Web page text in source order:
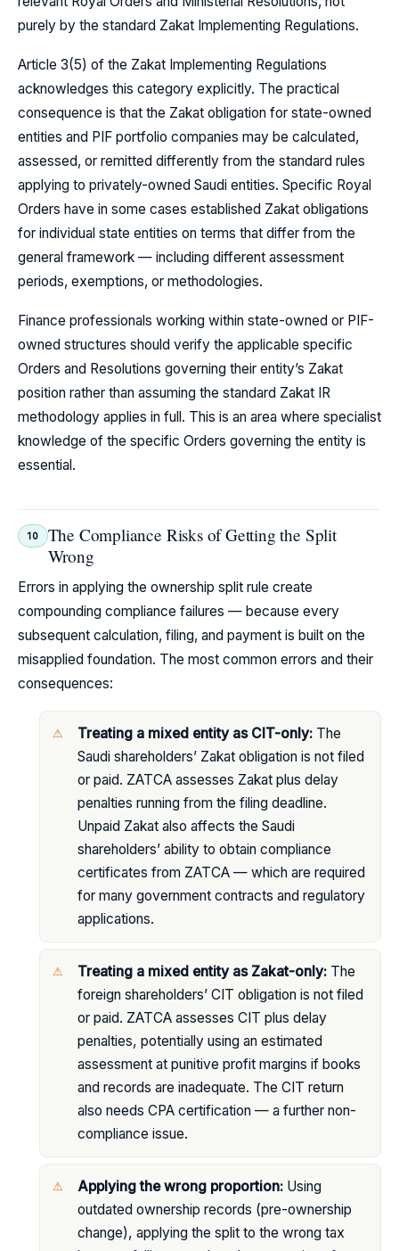
purely by the standard Zakat Implementing Regulations.
Article 3(5) of the Zakat Implementing Regulations
acknowledges this category explicitly. The practical
consequence is that the Zakat obligation for state-owned
entities and PIF portfolio companies may be calculated,
assessed, or remitted differently from the standard rules
applying to privately-owned Saudi entities. Specific Royal
Orders have in some cases established Zakat obligations
for individual state entities on terms that differ from the
general framework — including different assessment
periods, exemptions, or methodologies.
Finance professionals working within state-owned or PIF-
owned structures should verify the applicable specific
Orders and Resolutions governing their entity’s Zakat
position rather than assuming the standard Zakat IR
methodology applies in full. This is an area where specialist
knowledge of the specific Orders governing the entity is
essential.
10
The Compliance Risks of Getting the Split
Wrong
Errors in applying the ownership split rule create
compounding compliance failures — because every
subsequent calculation, filing, and payment is built on the
misapplied foundation. The most common errors and their
consequences:
Treating a mixed entity as CIT-only: The
Saudi shareholders’ Zakat obligation is not filed
or paid. ZATCA assesses Zakat plus delay
penalties running from the filing deadline.
Unpaid Zakat also affects the Saudi
shareholders’ ability to obtain compliance
certificates from ZATCA — which are required
for many government contracts and regulatory
applications.
Treating a mixed entity as Zakat-only: The
foreign shareholders’ CIT obligation is not filed
or paid. ZATCA assesses CIT plus delay
penalties, potentially using an estimated
assessment at punitive profit margins if books
and records are inadequate. The CIT return
also needs CPA certification — a further non-
compliance issue.
Applying the wrong proportion: Using
outdated ownership records (pre-ownership
change), applying the split to the wrong tax